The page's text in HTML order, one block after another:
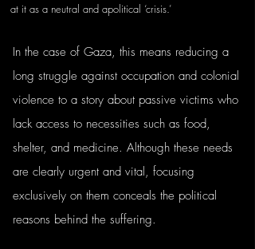
at it as a neutral and apolitical ‘crisis.’
In the case of Gaza, this means reducing a
long struggle against occupation and colonial
violence to a story about passive victims who
lack access to necessities such as food,
shelter, and medicine. Although these needs
are clearly urgent and vital, focusing
exclusively on them conceals the political
reasons behind the suffering.